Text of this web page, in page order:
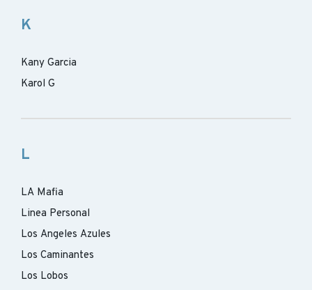
K
Kany Garcia
Karol G
L
LA Mafia
Linea Personal
Los Angeles Azules
Los Caminantes
Los Lobos